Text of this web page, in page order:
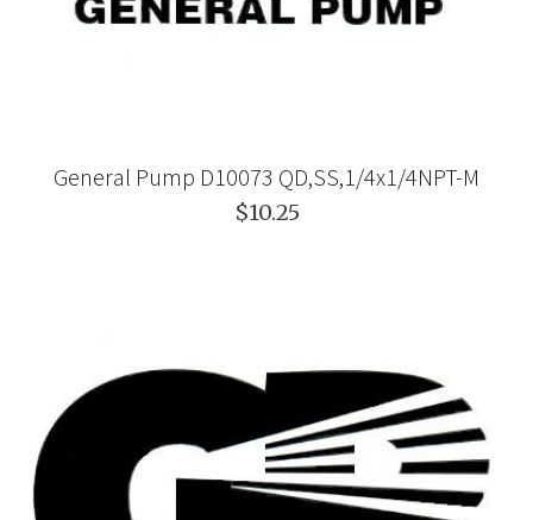
General Pump D10073 QD,SS,1/4x1/4NPT-M
$10.25